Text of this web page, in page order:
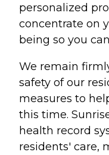
personalized
concentrate on
being so you
We remain
safety of our
measures to
this time.
health record
residents' care,